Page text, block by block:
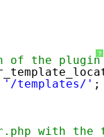
?
the plugin
'/templates/' ;
with